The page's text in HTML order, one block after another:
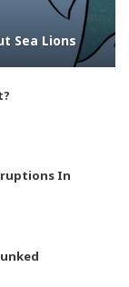
Sea Lions
In